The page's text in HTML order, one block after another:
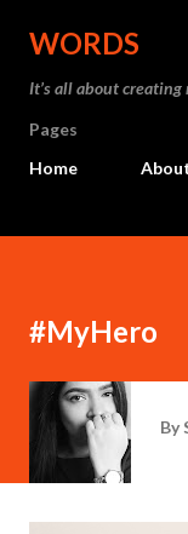
WORDS
It’s all about
Pages
Home
#MyHero
By